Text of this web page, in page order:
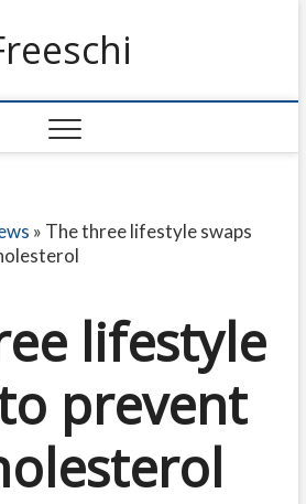
» The three lifestyle swaps
lifestyle
prevent